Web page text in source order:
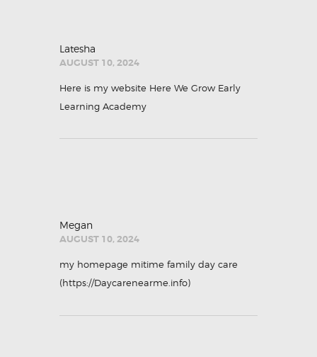
Latesha
AUGUST 10, 2024
Here is my website Here We Grow Early
Learning Academy
Megan
AUGUST 10, 2024
my homepage mitime family day care
(https://Daycarenearme.info)